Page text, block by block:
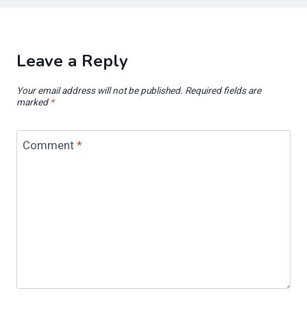
Leave a Reply
Your email address will not be published. Required fields are
marked *
Comment *